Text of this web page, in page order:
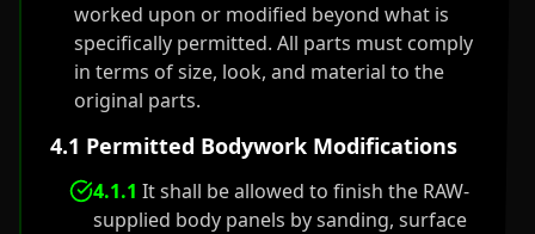
worked upon or modified beyond what is
specifically permitted. All parts must comply
in terms of size, look, and material to the
original parts.
4.1 Permitted Bodywork Modifications
4.1.1 It shall be allowed to finish the RAW-
supplied body panels by sanding, surface